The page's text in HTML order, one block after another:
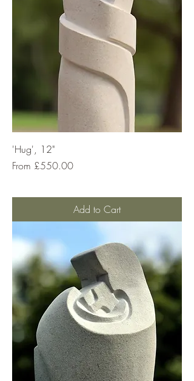
'Hug', 12"
From £550.00
Sale Price
Add to Cart